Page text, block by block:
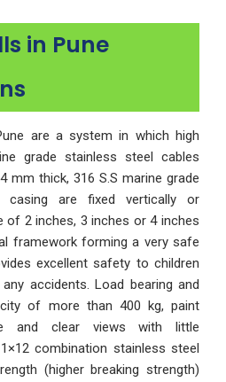
in Pune
are a system in which high
grade stainless steel cables
mm thick, 316 S.S marine grade
casing are fixed vertically or
of 2 inches, 3 inches or 4 inches
framework forming a very safe
excellent safety to children
accidents. Load bearing and
of more than 400 kg, paint
and clear views with little
combination stainless steel
(higher breaking strength)